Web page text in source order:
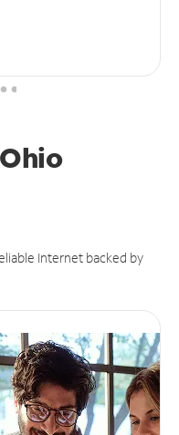
Internet backed by